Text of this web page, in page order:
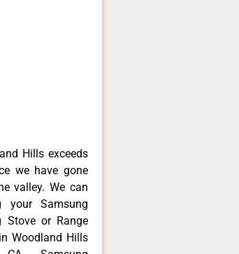
Hills exceeds
we have gone
valley. We can
your Samsung
Stove or Range
Woodland Hills